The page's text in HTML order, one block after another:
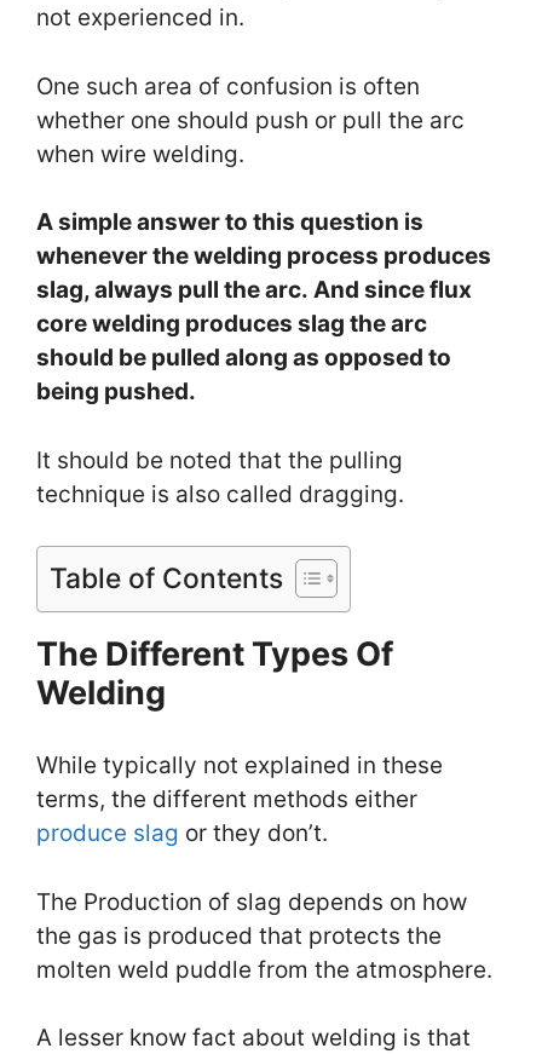
not experienced in.
One such area of confusion is often
whether one should push or pull the arc
when wire welding.
A simple answer to this question is
whenever the welding process produces
slag, always pull the arc. And since flux
core welding produces slag the arc
should be pulled along as opposed to
being pushed.
It should be noted that the pulling
technique is also called dragging.
Table of Contents
The Different Types Of
Welding
While typically not explained in these
terms, the different methods either
produce slag or they don’t.
The Production of slag depends on how
the gas is produced that protects the
molten weld puddle from the atmosphere.
A lesser know fact about welding is that